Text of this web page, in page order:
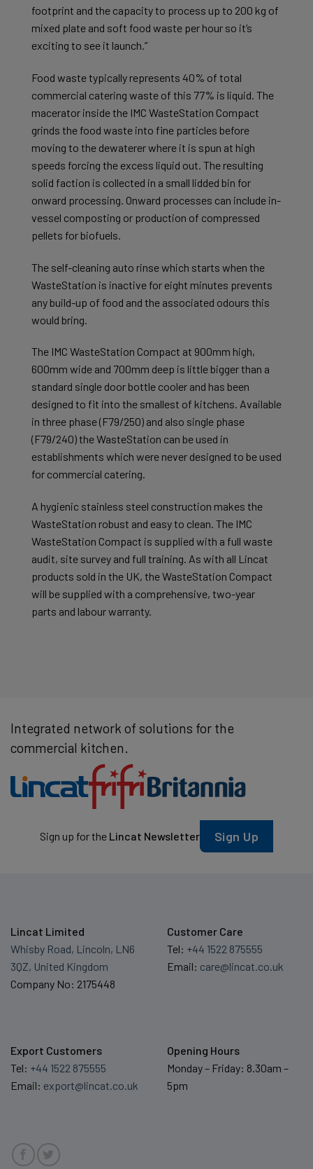
footprint and the capacity to process up to 200 kg of
mixed plate and soft food waste per hour so it’s
exciting to see it launch.”
Food waste typically represents 40% of total
commercial catering waste of this 77% is liquid. The
macerator inside the IMC WasteStation Compact
grinds the food waste into fine particles before
moving to the dewaterer where it is spun at high
speeds forcing the excess liquid out. The resulting
solid faction is collected in a small lidded bin for
onward processing. Onward processes can include in-
vessel composting or production of compressed
pellets for biofuels.
The self-cleaning auto rinse which starts when the
WasteStation is inactive for eight minutes prevents
any build-up of food and the associated odours this
would bring.
The IMC WasteStation Compact at 900mm high,
600mm wide and 700mm deep is little bigger than a
standard single door bottle cooler and has been
designed to fit into the smallest of kitchens. Available
in three phase (F79/250) and also single phase
(F79/240) the WasteStation can be used in
establishments which were never designed to be used
for commercial catering.
A hygienic stainless steel construction makes the
WasteStation robust and easy to clean. The IMC
WasteStation Compact is supplied with a full waste
audit, site survey and full training. As with all Lincat
products sold in the UK, the WasteStation Compact
will be supplied with a comprehensive, two-year
parts and labour warranty.
Integrated network of solutions for the
commercial kitchen.
Sign up for the Lincat Newsletter Sign Up
Lincat Limited
Whisby Road, Lincoln, LN6
3QZ, United Kingdom
Company No: 2175448
Customer Care
Tel: +44 1522 875555
Email: care@lincat.co.uk
Export Customers
Tel: +44 1522 875555
Email: export@lincat.co.uk
Opening Hours
Monday – Friday: 8.30am –
5pm